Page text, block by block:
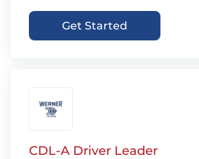
Get Started
CDL-A Driver Leader